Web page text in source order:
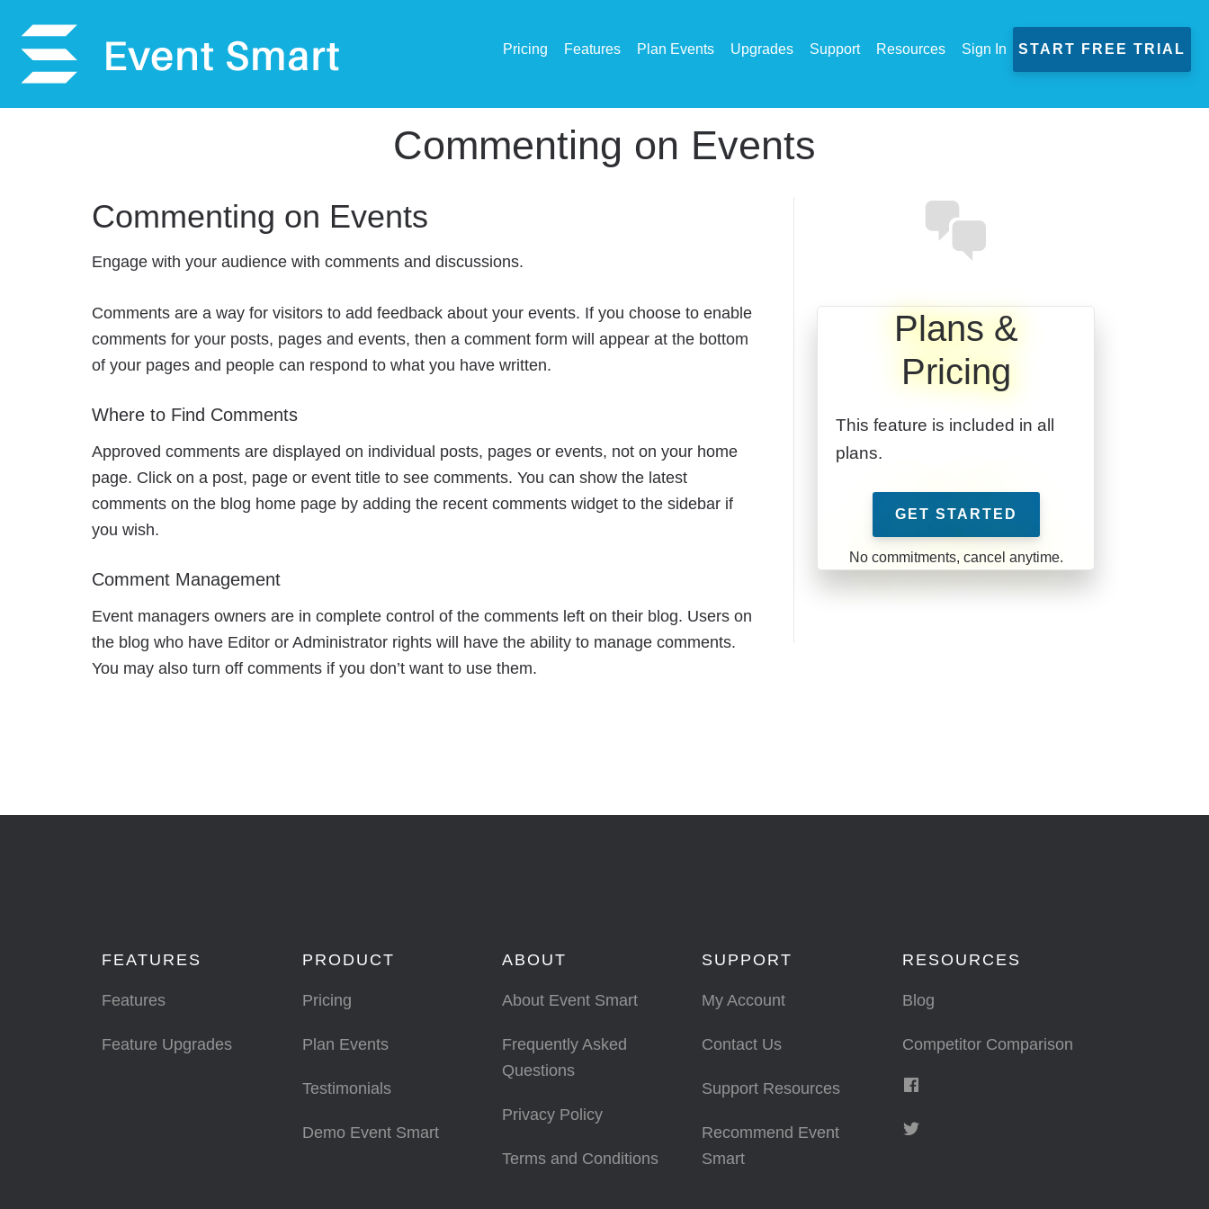
Pricing Features Plan Events Upgrades Support Resources Sign In START FREE TRIAL
Commenting on Events
Commenting on Events
Engage with your audience with comments and discussions.
Comments are a way for visitors to add feedback about your events. If you choose to enable
comments for your posts, pages and events, then a comment form will appear at the bottom
of your pages and people can respond to what you have written.
Where to Find Comments
Approved comments are displayed on individual posts, pages or events, not on your home
page. Click on a post, page or event title to see comments. You can show the latest
comments on the blog home page by adding the recent comments widget to the sidebar if
you wish.
Comment Management
Event managers owners are in complete control of the comments left on their blog. Users on
the blog who have Editor or Administrator rights will have the ability to manage comments.
You may also turn off comments if you don’t want to use them.
Plans &
Pricing
This feature is included in all
plans.
GET STARTED
FEATURES
Features
Feature Upgrades
PRODUCT
Pricing
Plan Events
Testimonials
Demo Event Smart
ABOUT
About Event Smart
Frequently Asked
Questions
Privacy Policy
Terms and Conditions
SUPPORT
My Account
Contact Us
Support Resources
Recommend Event
Smart
RESOURCES
Blog
Competitor Comparison